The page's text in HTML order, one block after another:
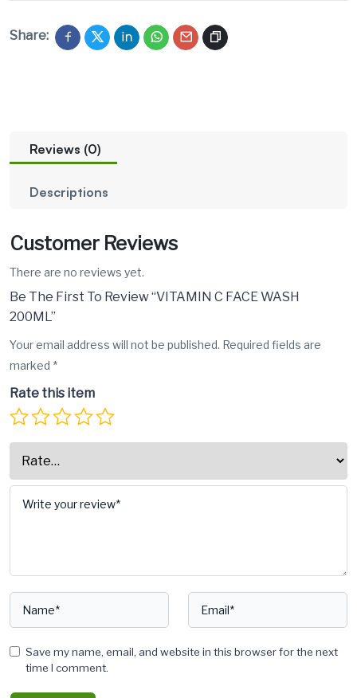
Share:
Reviews (0)
Descriptions
Customer Reviews
There are no reviews yet.
Be The First To Review “VITAMIN C FACE WASH
200ML”
Your email address will not be published. Required fields are
marked *
Rate this item
Save my name, email, and website in this browser for the next
time I comment.